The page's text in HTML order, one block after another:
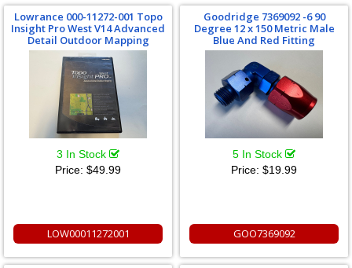
Lowrance 000-11272-001 Topo
Insight Pro West V14 Advanced
Detail Outdoor Mapping
3 In Stock
Price: $49.99
LOW00011272001
Goodridge 7369092 -6 90
Degree 12 x 150 Metric Male
Blue And Red Fitting
5 In Stock
Price: $19.99
GOO7369092